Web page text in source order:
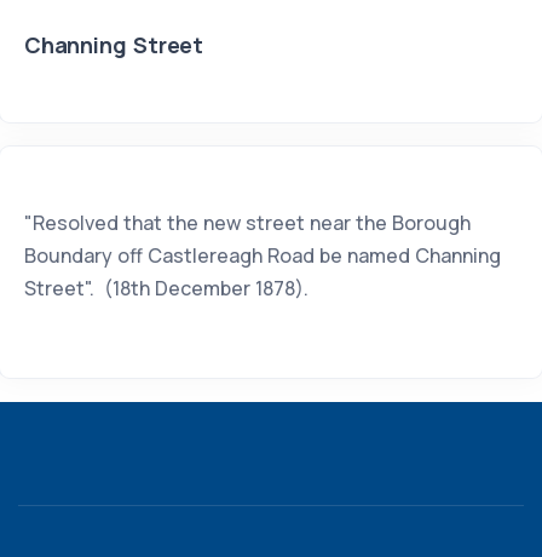
Channing Street
"Resolved that the new street near the Borough
Boundary off Castlereagh Road be named Channing
Street". (18th December 1878).